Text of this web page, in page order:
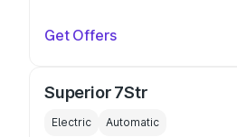
Get Offers
Superior 7Str
Electric Automatic